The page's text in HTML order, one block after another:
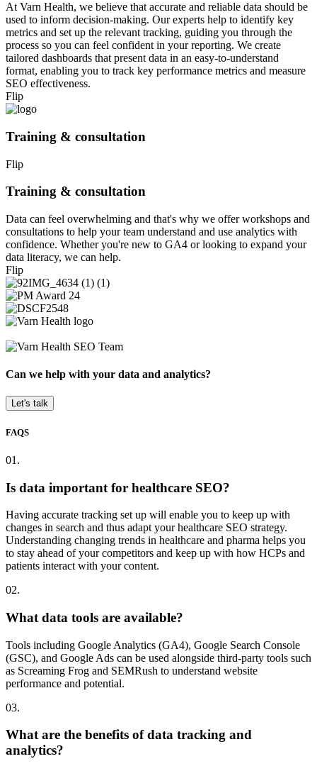
At Varn Health, we believe that accurate and reliable data should be
used to inform decision-making. Our experts help to identify key
metrics and set up the relevant tracking, guiding you through the
process so you can feel confident in your reporting. We create
tailored dashboards that present data in an easy-to-understand
format, enabling you to track key performance metrics and measure
SEO effectiveness.
Flip
Training & consultation
Flip
Training & consultation
Data can feel overwhelming and that's why we offer workshops and
consultations to help your team understand and use analytics with
confidence. Whether you're new to GA4 or looking to expand your
data literacy, we can help.
Flip
Can we help with your data and analytics?
Let's talk
FAQS
01.
Is data important for healthcare SEO?
Having accurate tracking set up will enable you to keep up with
changes in search and thus adapt your healthcare SEO strategy.
Understanding changing trends in healthcare and pharma helps you
to stay ahead of your competitors and keep up with how HCPs and
patients interact with your content.
02.
What data tools are available?
Tools including Google Analytics (GA4), Google Search Console
(GSC), and Google Ads can be used alongside third-party tools such
as Screaming Frog and SEMRush to understand website
performance and potential.
03.
What are the benefits of data tracking and
analytics?